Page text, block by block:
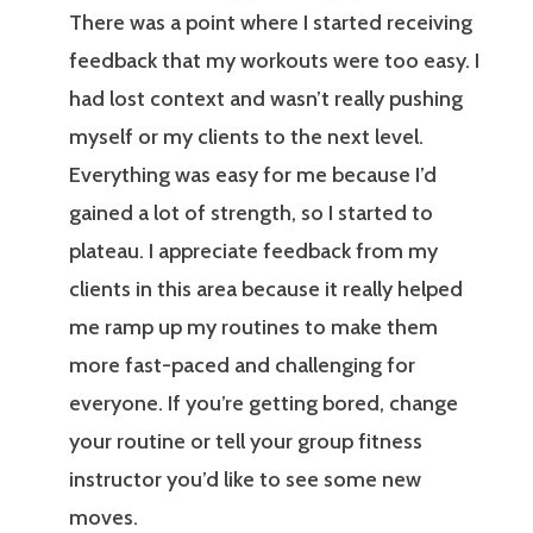
There was a point where I started receiving
feedback that my workouts were too easy. I
had lost context and wasn’t really pushing
myself or my clients to the next level.
Everything was easy for me because I’d
gained a lot of strength, so I started to
plateau. I appreciate feedback from my
clients in this area because it really helped
me ramp up my routines to make them
more fast-paced and challenging for
everyone. If you’re getting bored, change
your routine or tell your group fitness
instructor you’d like to see some new
moves.